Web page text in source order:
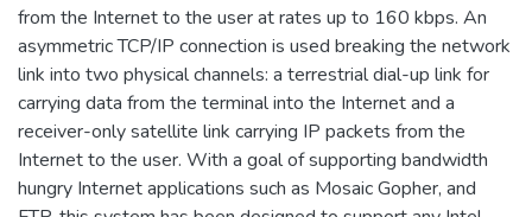
from the Internet to the user at rates up to 160 kbps. An
asymmetric TCP/IP connection is used breaking the network
link into two physical channels: a terrestrial dial-up link for
carrying data from the terminal into the Internet and a
receiver-only satellite link carrying IP packets from the
Internet to the user. With a goal of supporting bandwidth
hungry Internet applications such as Mosaic Gopher, and